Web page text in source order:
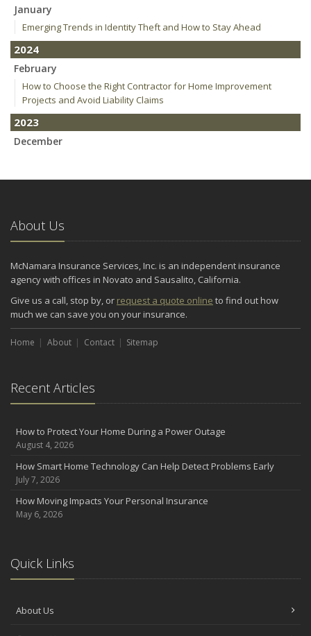
January
Emerging Trends in Identity Theft and How to Stay Ahead
2024
February
How to Choose the Right Contractor for Home Improvement
Projects and Avoid Liability Claims
2023
December
How to Winterize and Properly Store Your Boat
October
Save Money With These Smart Home Devices That Make Your
Home Safer
Renting vs. Owning a Home: Protect Your Property No Matter
Which You Prefer
August
July
What to Look for When Buying a House to Avoid Unnecessary
June
Benefits of Safe Driving Apps
May
4 Water-Saving Tips for Your Garden
April
The Importance of Uninsured and Underinsured Motorist
2022
December
October
About Us
McNamara Insurance Services, Inc. is an independent insurance
agency with offices in Novato and Sausalito, California.
Give us a call, stop by, or request a quote online to find out how
much we can save you on your insurance.
Home About Contact Sitemap
Recent Articles
How to Protect Your Home During a Power Outage
August 4, 2026
How Smart Home Technology Can Help Detect Problems Early
July 7, 2026
How Moving Impacts Your Personal Insurance
May 6, 2026
Quick Links
About Us